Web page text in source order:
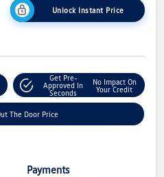
Unlock Instant Price
Get Pre-
Approved In
Seconds
No Impact On
Your Credit
The Door Price
Payments